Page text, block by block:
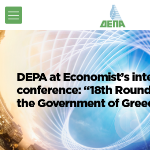
DEPA at Economist’s
conference: “18th
the Government of